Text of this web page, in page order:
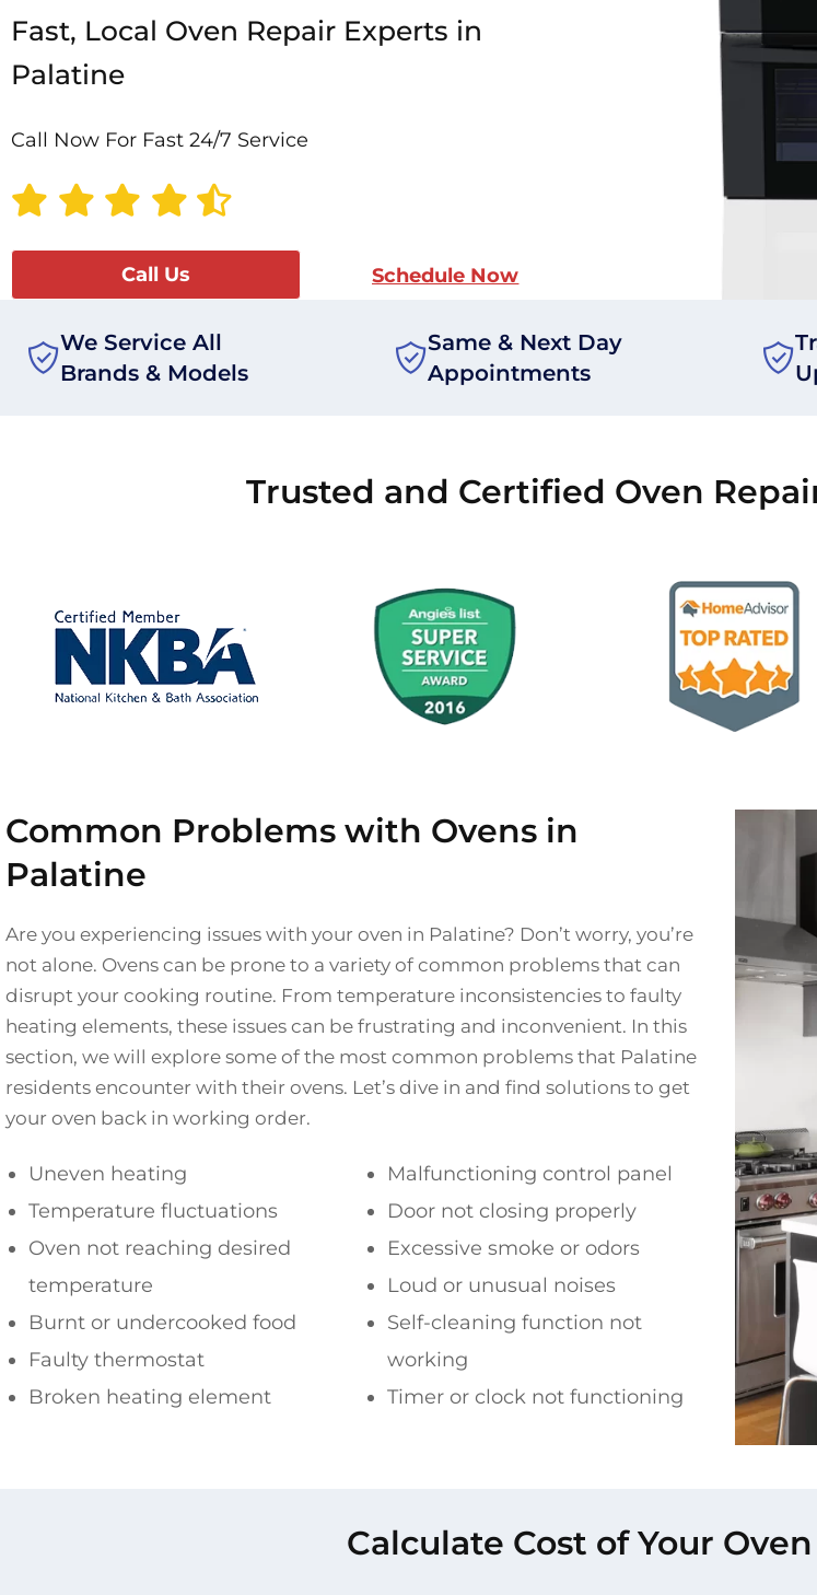
Fast, Local Oven Repair Experts in
Palatine
Call Now For Fast 24/7 Service
Call Us Schedule Now
We Service All
Brands & Models
Same & Next Day
Appointments
Trusted and Certified Oven
Common Problems with Ovens in
Palatine
Are you experiencing issues with your oven in Palatine? Don’t worry, you’re
not alone. Ovens can be prone to a variety of common problems that can
disrupt your cooking routine. From temperature inconsistencies to faulty
heating elements, these issues can be frustrating and inconvenient. In this
section, we will explore some of the most common problems that Palatine
residents encounter with their ovens. Let’s dive in and find solutions to get
your oven back in working order.
Uneven heating
Temperature fluctuations
Oven not reaching desired
temperature
Burnt or undercooked food
Faulty thermostat
Broken heating element
Malfunctioning control panel
Door not closing properly
Excessive smoke or odors
Loud or unusual noises
Self-cleaning function not
working
Timer or clock not functioning
Calculate Cost of Your